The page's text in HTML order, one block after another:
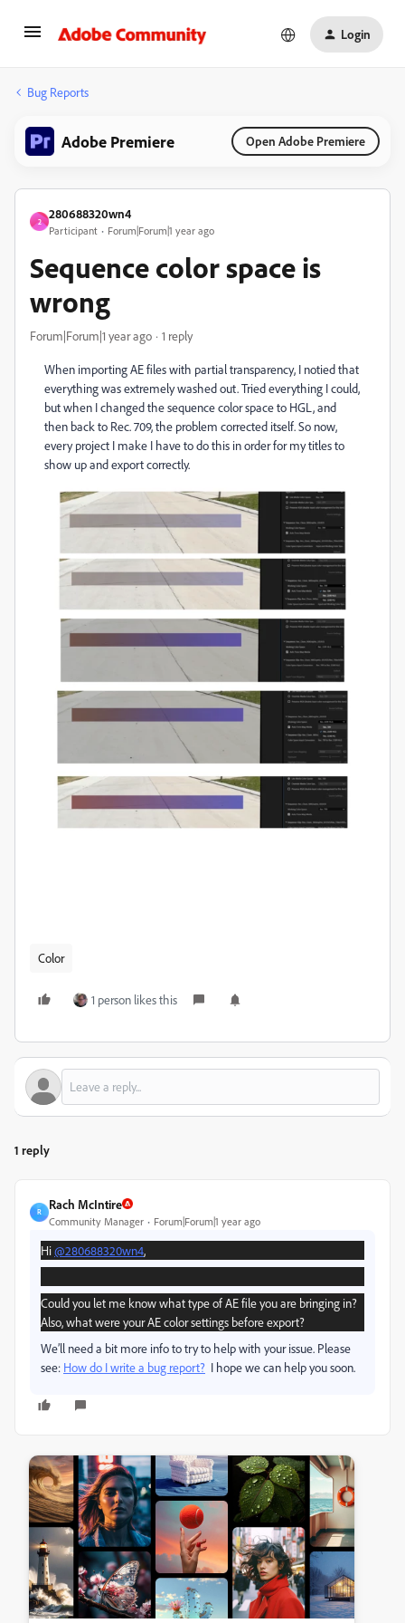
Login
Bug Reports
Adobe Premiere Open Adobe Premiere
2
280688320wn4
Participant Forum|Forum|1 year ago
Sequence color space is
wrong
Forum|Forum|1 year ago 1 reply
When importing AE files with partial transparency, I notied that
everything was extremely washed out. Tried everything I could,
but when I changed the sequence color space to HGL, and
then back to Rec. 709, the problem corrected itself. So now,
every project I make I have to do this in order for my titles to
show up and export correctly.
Color
1 person likes this
1 reply
R
Rach McIntire
Community Manager Forum|Forum|1 year ago
Hi@280688320wn4,
Could you let me know what type of AE file you are bringing in?
Also, what were your AE color settings before export?
We’ll need a bit more info to try to help with your issue. Please
see: How do I write a bug report? I hope we can help you soon.